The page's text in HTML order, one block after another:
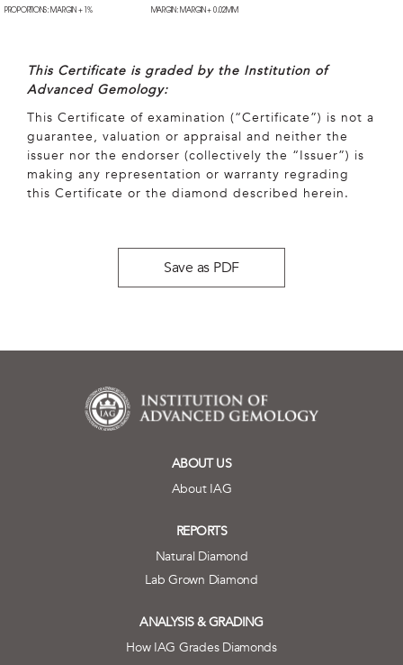
PROPORTIONS: MARGIN + 1% MARGIN: MARGIN + 0.02MM
This Certificate is graded by the Institution of
Advanced Gemology:
This Certificate of examination (“Certificate”) is not a
guarantee, valuation or appraisal and neither the
issuer nor the endorser (collectively the “Issuer”) is
making any representation or warranty regrading
this Certificate or the diamond described herein.
Save as PDF
ABOUT US
About IAG
REPORTS
Natural Diamond
Lab Grown Diamond
ANALYSIS & GRADING
How IAG Grades Diamonds